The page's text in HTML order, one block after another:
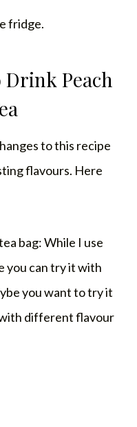
fridge.
Peach
to this recipe
flavours. Here
bag: While I use
you can try it with
you want to try it
different flavour